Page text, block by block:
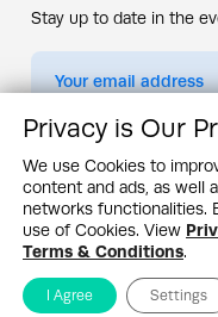
Stay up to date in the
By subscribing you agree to
Design & Contents Copyright
noted. All rights reserved.
Institute, Inc.
Privacy Policy
Cookie Policy
Privacy is Our
We use Cookies to
content and ads, as well
networks functionalities.
use of Cookies. View
Terms & Conditions.
I Agree Settings